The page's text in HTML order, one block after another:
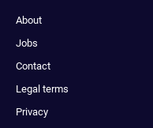
About
Jobs
Contact
Legal terms
Privacy